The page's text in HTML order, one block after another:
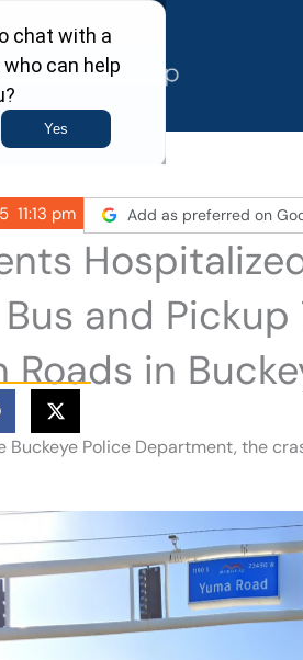
11:13 pm Add as preferred on
and
Roads in
Police Department, the